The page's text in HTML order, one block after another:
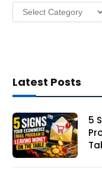
Categories
Latest Posts
5